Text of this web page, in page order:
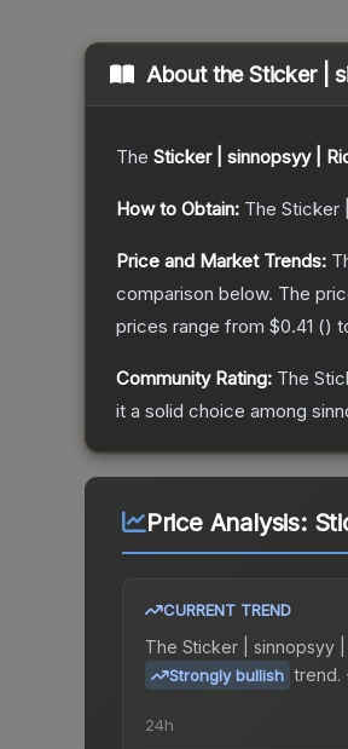
About theSticker |
The Sticker | sinnopsyy |
How to Obtain: The Sticker
Price and Market Trends:
comparison below. The
prices range from $0.41 ()
Community Rating: The
it a solid choice among
Price Analysis:
CURRENT TREND
The Sticker | sinnopsyy |
Strongly bullish trend.
24h